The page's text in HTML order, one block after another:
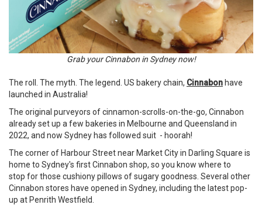
Grab your Cinnabon in Sydney now!
The roll. The myth. The legend. US bakery chain, Cinnabonhave
launched in Australia!
The original purveyors of cinnamon-scrolls-on-the-go, Cinnabon
already set up a few bakeries in Melbourne and Queensland in
2022, and now Sydney has followed suit - hoorah!
The corner of Harbour Street near Market City in Darling Square is
home to Sydney's first Cinnabon shop, so you know where to
stop for those cushiony pillows of sugary goodness. Several other
Cinnabon stores have opened in Sydney, including the latest pop-
up at Penrith Westfield.